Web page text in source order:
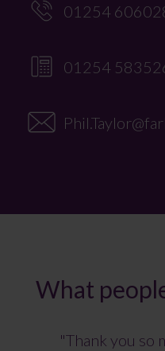
01254
01254
What
"Thank you so